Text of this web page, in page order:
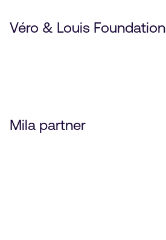
Véro & Louis Foundation
Mila partner